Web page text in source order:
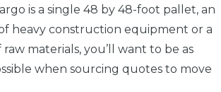
is a single 48 by 48-foot pallet, an
heavy construction equipment or a
materials, you’ll want to be as
when sourcing quotes to move